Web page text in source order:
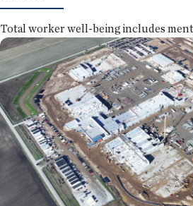
Total worker well-being includes